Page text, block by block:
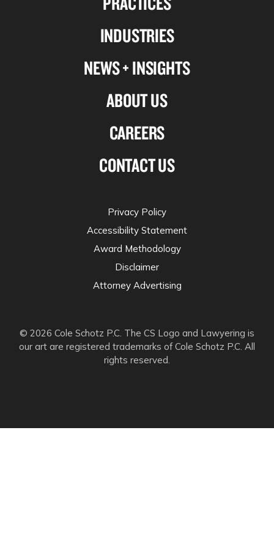
INDUSTRIES
NEWS + INSIGHTS
ABOUT US
CAREERS
CONTACT US
twitter
© 2026 Cole Schotz P.C. The CS Logo and Lawyering is
our art are registered trademarks of Cole Schotz P.C. All
rights reserved.
Privacy Policy
Accessibility Statement
Award Methodology
Disclaimer
Attorney Advertising